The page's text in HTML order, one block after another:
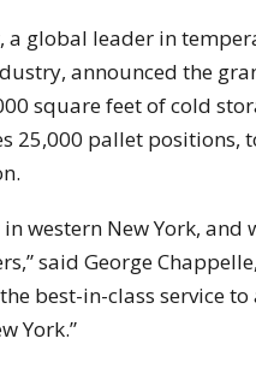
a global leader in
announced the
square feet of cold
25,000 pallet positions,
western New York, and
said George
best-in-class service
York.”